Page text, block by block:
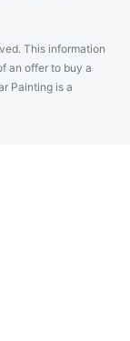
This information
an offer to buy a
Painting is a